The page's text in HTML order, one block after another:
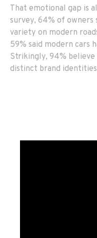
That emotional gap is
survey, 64% of
variety on modern
59% said modern cars
Strikingly, 94%
distinct brand